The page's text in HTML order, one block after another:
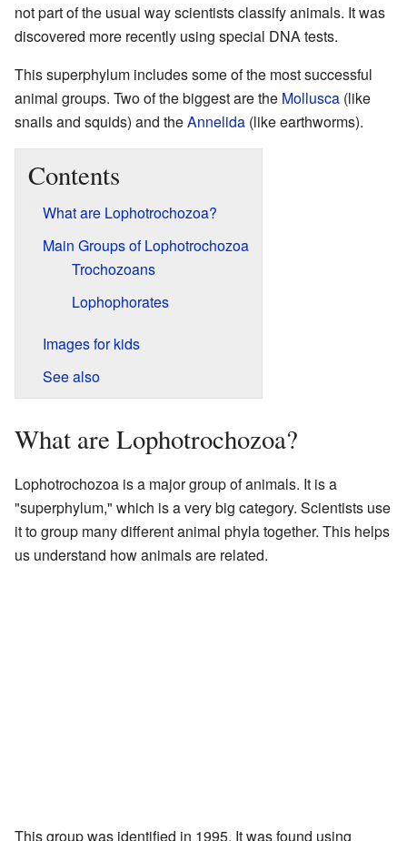
not part of the usual way scientists classify animals. It was
discovered more recently using special DNA tests.
This superphylum includes some of the most successful
animal groups. Two of the biggest are the Mollusca (like
snails and squids) and theAnnelida (like earthworms).
Contents
What are Lophotrochozoa?
Main Groups of Lophotrochozoa
Trochozoans
Lophophorates
Images for kids
See also
What are Lophotrochozoa?
Lophotrochozoa is a major group of animals. It is a
"superphylum," which is a very big category. Scientists use
it to group many different animal phyla together. This helps
us understand how animals are related.
This group was identified in 1995. It was found using